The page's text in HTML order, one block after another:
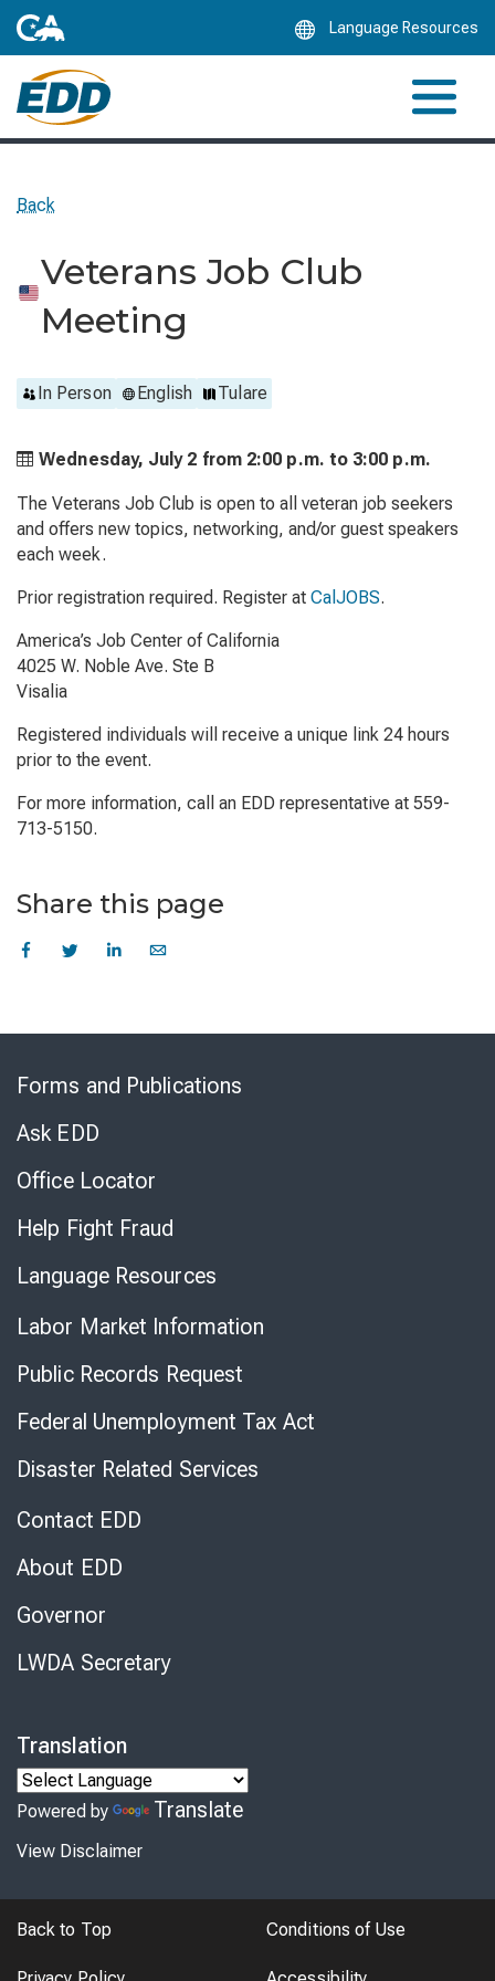
Language Resources
Back
Veterans Job Club
Meeting
In Person English Tulare
Wednesday, July 2 from 2:00 p.m. to 3:00 p.m.
The Veterans Job Club is open to all veteran job seekers
and offers new topics, networking, and/or guest speakers
each week.
Prior registration required. Register at CalJOBS.
America’s Job Center of California
4025 W. Noble Ave. Ste B
Visalia
Registered individuals will receive a unique link 24 hours
prior to the event.
For more information, call an EDD representative at 559-
713-5150.
Share this page
Forms and Publications
Ask EDD
Office Locator
Help Fight Fraud
Language Resources
Labor Market Information
Public Records Request
Federal Unemployment Tax Act
Disaster Related Services
Contact EDD
About EDD
Governor
LWDA Secretary
Translation
Powered by Translate
View Disclaimer
Back to Top Conditions of Use